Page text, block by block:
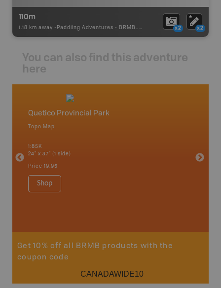
110m
1.18 km away - Paddling Adventures - BRMB_PORTAGE x2 x2
You can also find this adventure
here
Quetico Provincial Park
Topo Map
1:85K
24" x 37" (1 side)
Price 19.95
Shop
Park,
Bay,
Get 10% off all BRMB products with the
coupon code
CANADAWIDE10